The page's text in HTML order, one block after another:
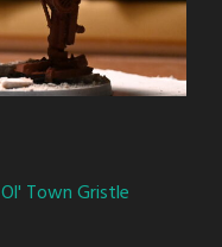
Ol' Town Gristle